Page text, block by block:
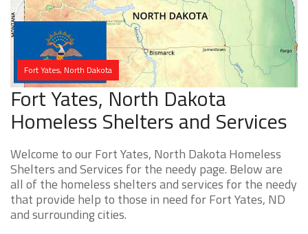
Fort Yates, North Dakota
Fort Yates, North Dakota
Homeless Shelters and Services
Welcome to our Fort Yates, North Dakota Homeless
Shelters and Services for the needy page. Below are
all of the homeless shelters and services for the needy
that provide help to those in need for Fort Yates, ND
and surrounding cities.